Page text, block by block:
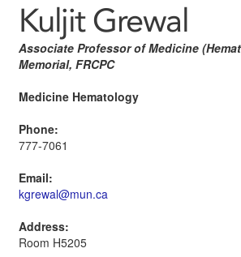
Kuljit Grewal
Associate Professor of Medicine
Memorial, FRCPC
Medicine Hematology
Phone:
777-7061
Email:
kgrewal@mun.ca
Address:
Room H5205